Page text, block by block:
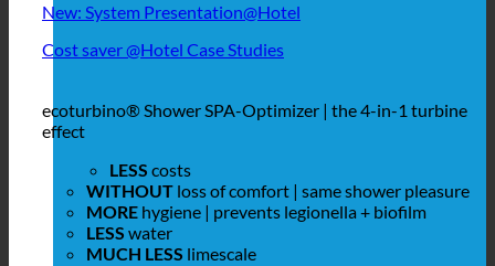
New: System Presentation@Hotel
Cost saver @Hotel Case Studies
ecoturbino® Shower SPA-Optimizer | the 4-in-1 turbine
effect
LESS costs
WITHOUT loss of comfort | same shower pleasure
MORE hygiene | prevents legionella + biofilm
LESS water
MUCH LESS limescale